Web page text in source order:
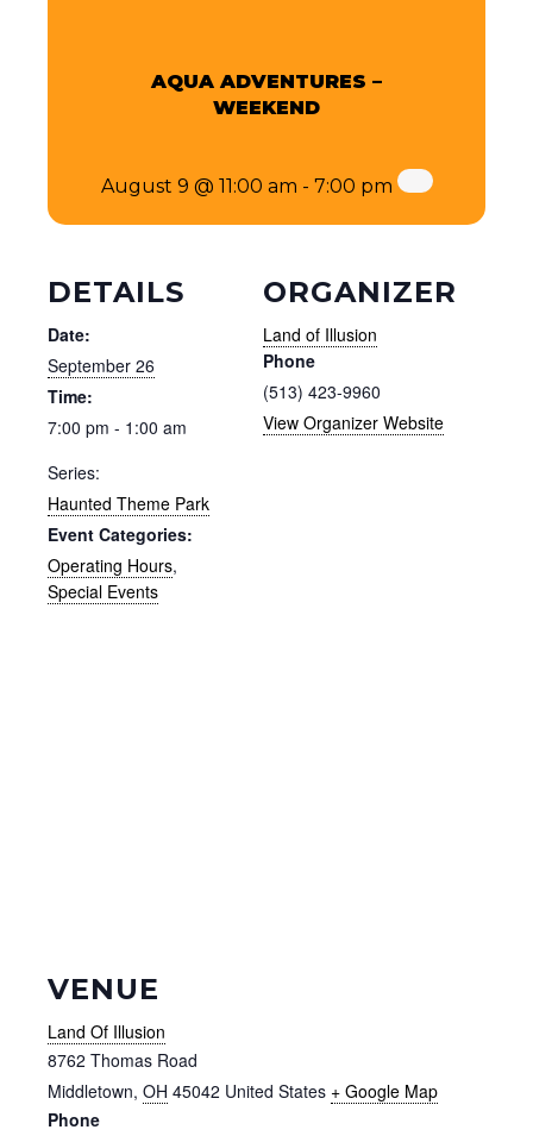
DETAILS
Date:
September 26
Time:
7:00 pm - 1:00 am
Series:
Haunted Theme Park
Event Categories:
Operating Hours,
Special Events
ORGANIZER
Land of Illusion
Phone
(513) 423-9960
View Organizer Website
VENUE
Land Of Illusion
8762 Thomas Road
Middletown, OH 45042 United States + Google Map
Phone
AQUA ADVENTURES –
WEEKEND
August 9 @ 11:00 am - 7:00 pm